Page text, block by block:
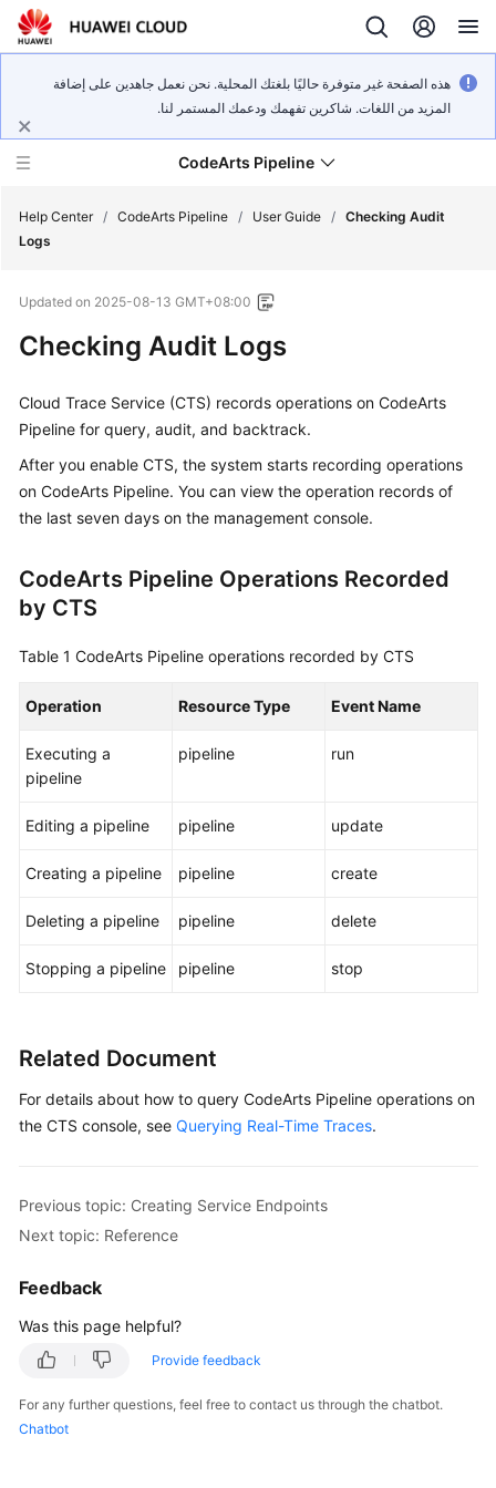
هذه الصفحة غير متوفرة حاليًا بلغتك المحلية. نحن نعمل جاهدين على إضافة
المزيد من اللغات. شاكرين تفهمك ودعمك المستمر لنا.
CodeArts Pipeline
New
Service
Getting
Started
User
Best
Practices
API
Videos
More
Documents
General
Reference
Shared
Service
White
Permissions
Help Center / CodeArts Pipeline / User Guide / Checking Audit
Logs
Updated on 2025-08-13 GMT+08:00
Checking Audit Logs
Cloud Trace Service (CTS) records operations on CodeArts
Pipeline for query, audit, and backtrack.
After you enable CTS, the system starts recording operations
on CodeArts Pipeline. You can view the operation records of
the last seven days on the management console.
CodeArts Pipeline Operations Recorded
by CTS
Table 1 CodeArts Pipeline operations recorded by CTS
Operation Resource Type Event Name
Executing a
pipeline
pipeline run
Editing a pipeline pipeline update
Creating a pipeline pipeline create
Deleting a pipeline pipeline delete
Stopping a pipeline pipeline stop
Related Document
For details about how to query CodeArts Pipeline operations on
the CTS console, see Querying Real-Time Traces.
Previous topic: Creating Service Endpoints
Next topic: Reference
Feedback
Was this page helpful?
Provide feedback
For any further questions, feel free to contact us through the chatbot.
Chatbot